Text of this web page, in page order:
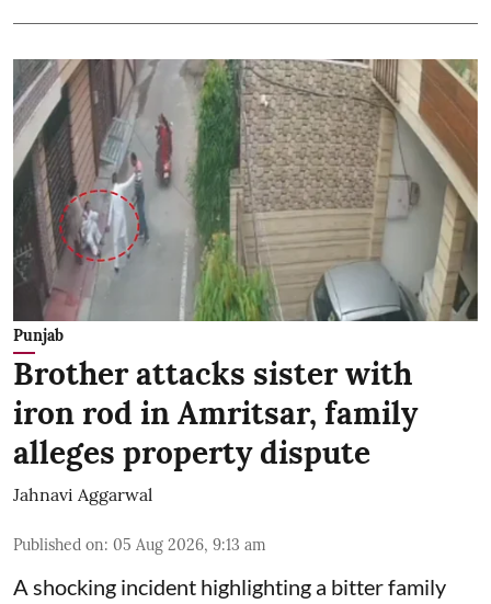
Punjab
Brother attacks sister with
iron rod in Amritsar, family
alleges property dispute
Jahnavi Aggarwal
Published on: 05 Aug 2026, 9:13 am
A shocking incident highlighting a bitter family